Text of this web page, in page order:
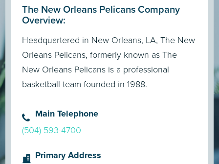
The New Orleans Pelicans Company
Overview:
Headquartered in New Orleans, LA, The New
Orleans Pelicans, formerly known as The
New Orleans Pelicans is a professional
basketball team founded in 1988.
Main Telephone
(504) 593-4700
Primary Address